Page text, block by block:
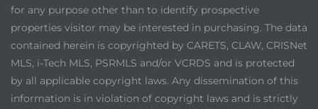
for any purpose other than to identify prospective
properties visitor may be interested in purchasing. The data
contained herein is copyrighted by CARETS, CLAW, CRISNet
MLS, i-Tech MLS, PSRMLS and/or VCRDS and is protected
by all applicable copyright laws. Any dissemination of this
information is in violation of copyright laws and is strictly